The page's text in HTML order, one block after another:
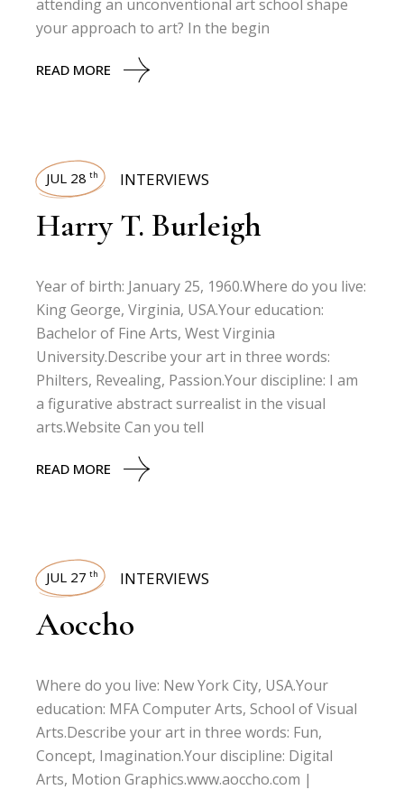
attending an unconventional art school shape
your approach to art? In the begin
READ MORE
JUL 28 th INTERVIEWS
Harry T. Burleigh
Year of birth: January 25, 1960.Where do you live:
King George, Virginia, USA.Your education:
Bachelor of Fine Arts, West Virginia
University.Describe your art in three words:
Philters, Revealing, Passion.Your discipline: I am
a figurative abstract surrealist in the visual
arts.Website Can you tell
READ MORE
JUL 27 th INTERVIEWS
Aoccho
Where do you live: New York City, USA.Your
education: MFA Computer Arts, School of Visual
Arts.Describe your art in three words: Fun,
Concept, Imagination.Your discipline: Digital
Arts, Motion Graphics.www.aoccho.com |